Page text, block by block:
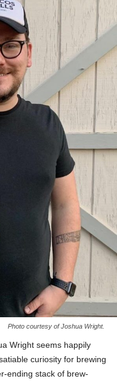
Photo courtesy of Joshua Wright.
Wright seems happily
curiosity for brewing
ending stack of brew-